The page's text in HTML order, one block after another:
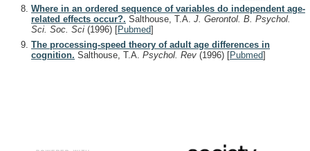
Where in an ordered sequence of variables do independent age-
related effects occur?. Salthouse, T.A. J. Gerontol. B. Psychol.
Sci. Soc. Sci (1996) [Pubmed]
The processing-speed theory of adult age differences in
cognition. Salthouse, T.A. Psychol. Rev (1996) [Pubmed]